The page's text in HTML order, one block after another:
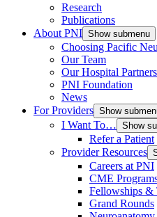
Research
Publications
About PNI Show submenu
Choosing Pacific
Our Team
Our Hospital Partners
PNI Foundation
News
For Providers Show
I Want To… Show
Refer a Patient
Provider Resources
Careers at PNI
CME
Fellowships &
Grand Rounds